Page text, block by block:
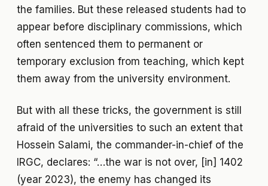
the families. But these released students had to
appear before disciplinary commissions, which
often sentenced them to permanent or
temporary exclusion from teaching, which kept
them away from the university environment.
But with all these tricks, the government is still
afraid of the universities to such an extent that
Hossein Salami, the commander-in-chief of the
IRGC, declares: “…the war is not over, [in] 1402
(year 2023), the enemy has changed its